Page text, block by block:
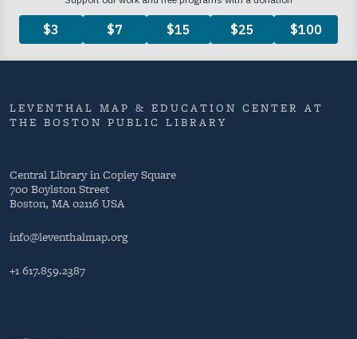
LEVENTHAL MAP & EDUCATION CENTER AT
THE BOSTON PUBLIC LIBRARY
Central Library in Copley Square
700 Boylston Street
Boston, MA 02116 USA
info@leventhalmap.org
+1 617.859.2387